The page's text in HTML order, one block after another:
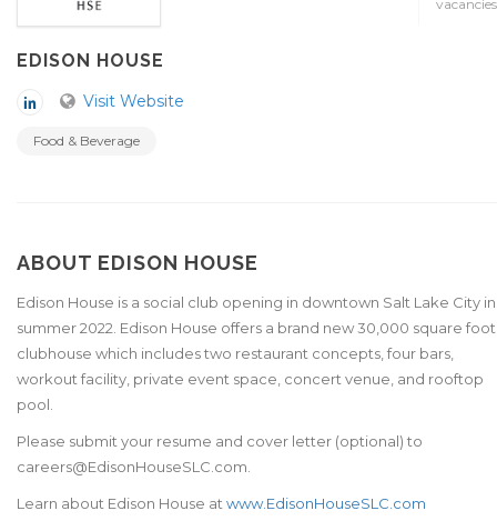
EDISON HOUSE
Visit Website
Food & Beverage
vacancies
ABOUT EDISON HOUSE
Edison House is a social club opening in downtown Salt Lake City in
summer 2022. Edison House offers a brand new 30,000 square foot
clubhouse which includes two restaurant concepts, four bars,
workout facility, private event space, concert venue, and rooftop
pool.
Please submit your resume and cover letter (optional) to
careers@EdisonHouseSLC.com.
Learn about Edison House at www.EdisonHouseSLC.com